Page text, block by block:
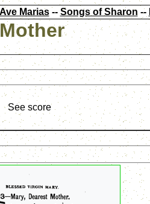
Marias-- Songs of Sharon--
See score